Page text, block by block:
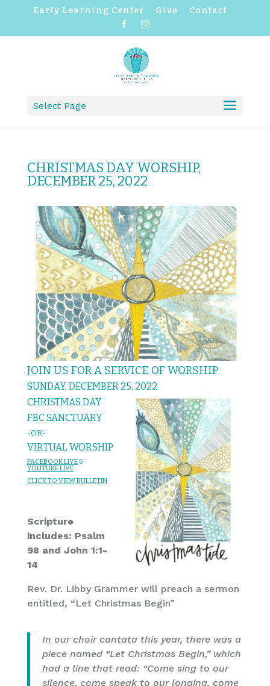
Early Learning Center Give
Contact
e
b
o
o
k
r
a
Select Page
CHRISTMAS DAY WORSHIP,
DECEMBER 25, 2022
JOIN US FOR A SERVICE OF WORSHIP
SUNDAY, DECEMBER 25, 2022
CHRISTMAS DAY
FBC SANCTUARY
-OR-
VIRTUAL WORSHIP
FACEBOOK LIVE&
YOUTUBE LIVE
CLICK TO VIEWBULLETIN
Scripture
includes: Psalm
98 and John 1:1-
14
Rev. Dr. Libby Grammer will preach a sermon
entitled, “Let Christmas Begin”
In our choir cantata this year, there was a
piece named “Let Christmas Begin,” which
had a line that read: “Come sing to our
silence, come speak to our longing, come